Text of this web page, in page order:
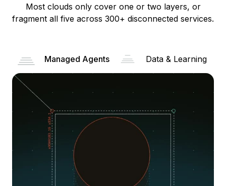
Most clouds only cover one or two layers, or
fragment all five across 300+ disconnected services.
Managed Agents Data & Learning